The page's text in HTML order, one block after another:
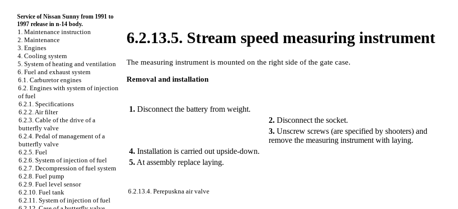
Service of Nissan Sunny from 1991 to
1997 release in n-14 body.
1. Maintenance instruction
2. Maintenance
3. Engines
4. Cooling system
5. System of heating and ventilation
6. Fuel and exhaust system
6.1. Carburetor engines
6.2. Engines with system of injection
of fuel
6.2.1. Specifications
6.2.2. Air filter
6.2.3. Cable of the drive of a
butterfly valve
6.2.4. Pedal of management of a
butterfly valve
6.2.5. Fuel
6.2.6. System of injection of fuel
6.2.7. Decompression of fuel system
6.2.8. Fuel pump
6.2.9. Fuel level sensor
6.2.10. Fuel tank
6.2.11. System of injection of fuel
6.2.13.5. Stream speed measuring instrument
The measuring instrument is mounted on the right side of the gate case.
Removal and installation
1. Disconnect the battery from weight.
2. Disconnect the socket.
3. Unscrew screws (are specified by shooters) and
remove the measuring instrument with laying.
4. Installation is carried out upside-down.
5. At assembly replace laying.
6.2.13.4. Perepuskna air valve